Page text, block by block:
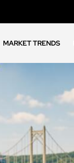
MARKET TRENDS